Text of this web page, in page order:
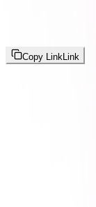
Copy Link Link